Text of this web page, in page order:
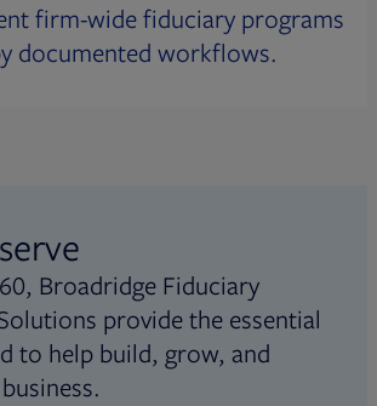
firm-wide fiduciary programs
documented workflows.
Broadridge Fiduciary
provide the essential
to help build, grow, and